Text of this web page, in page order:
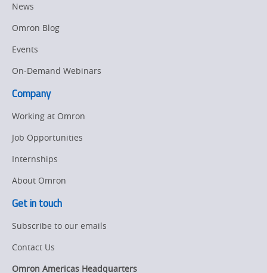
Quality
Support
Newsletter/Marketing
Updates
Updates
Policy
Product Updates
Organizational
Changes
News
Omron Blog
Events
On-Demand Webinars
Company
Working at Omron
Job Opportunities
Internships
About Omron
Get in touch
Subscribe to our emails
Contact Us
Omron Americas Headquarters